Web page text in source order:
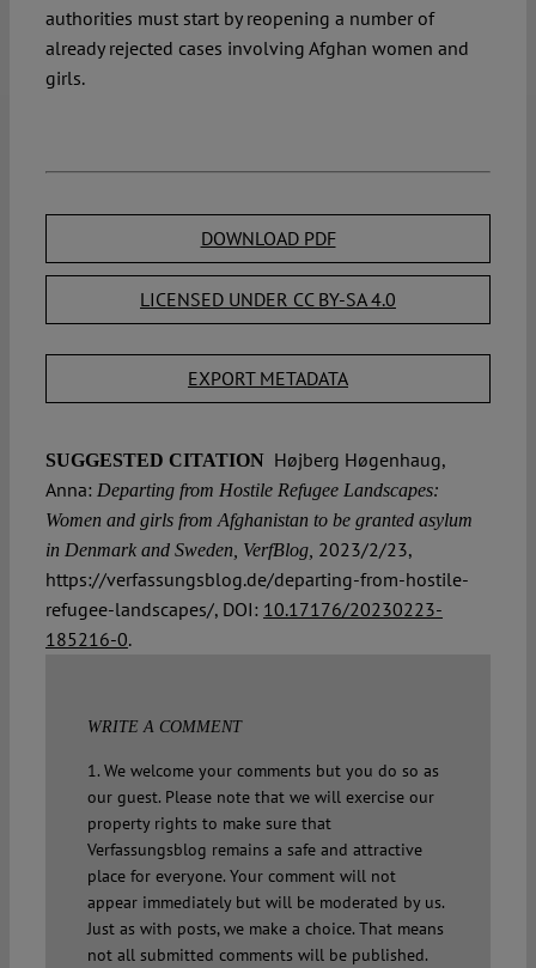
authorities must start by reopening a number of
already rejected cases involving Afghan women and
girls.
DOWNLOAD PDF
LICENSED UNDER CC BY-SA 4.0
EXPORT METADATA
SUGGESTED CITATION Højberg Høgenhaug,
Anna: Departing from Hostile Refugee Landscapes:
Women and girls from Afghanistan to be granted asylum
in Denmark and Sweden, VerfBlog, 2023/2/23,
https://verfassungsblog.de/departing-from-hostile-
refugee-landscapes/, DOI: 10.17176/20230223-
185216-0.
WRITE A COMMENT
1. We welcome your comments but you do so as
our guest. Please note that we will exercise our
property rights to make sure that
Verfassungsblog remains a safe and attractive
place for everyone. Your comment will not
appear immediately but will be moderated by us.
Just as with posts, we make a choice. That means
not all submitted comments will be published.